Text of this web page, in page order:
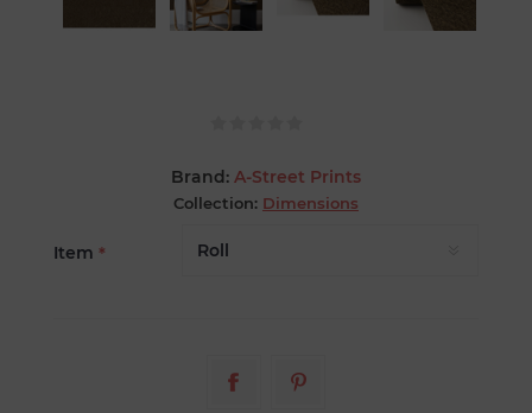
Brand: A-Street Prints
Collection: Dimensions
Item *